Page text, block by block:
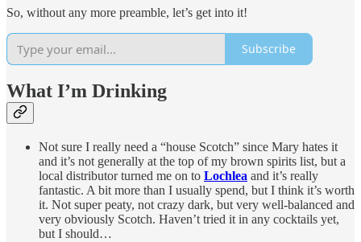
So, without any more preamble, let’s get into it!
Subscribe
What I’m Drinking
Not sure I really need a “house Scotch” since Mary hates it
and it’s not generally at the top of my brown spirits list, but a
local distributor turned me on to Lochlea and it’s really
fantastic. A bit more than I usually spend, but I think it’s worth
it. Not super peaty, not crazy dark, but very well-balanced and
very obviously Scotch. Haven’t tried it in any cocktails yet,
but I should…